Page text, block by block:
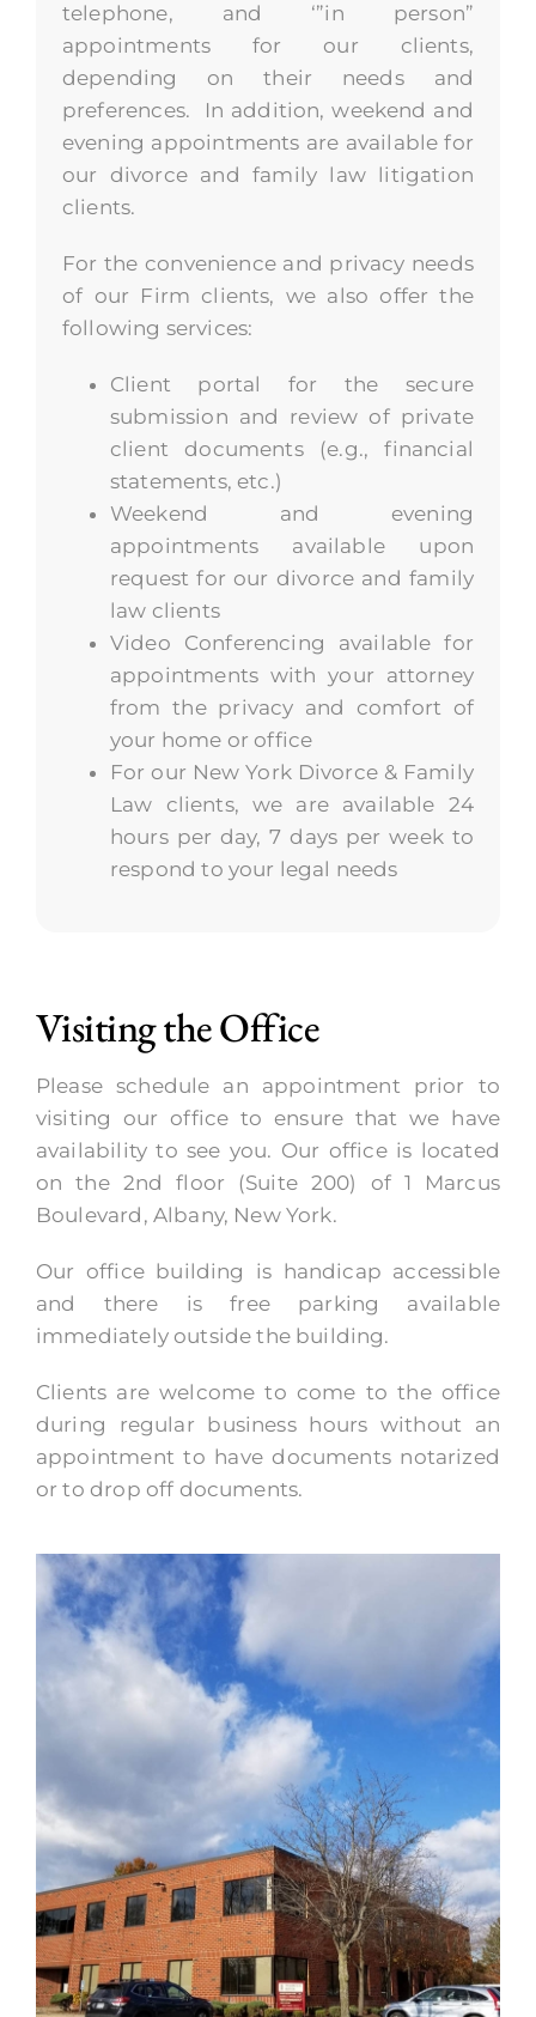
telephone, and ‘”in person”
appointments for our clients,
depending on their needs and
preferences. In addition, weekend and
evening appointments are available for
our divorce and family law litigation
clients.
For the convenience and privacy needs
of our Firm clients, we also offer the
following services:
Client portal for the secure
submission and review of private
client documents (e.g., financial
statements, etc.)
Weekend and evening
appointments available upon
request for our divorce and family
law clients
Video Conferencing available for
appointments with your attorney
from the privacy and comfort of
your home or office
For our New York Divorce & Family
Law clients, we are available 24
hours per day, 7 days per week to
respond to your legal needs
Visiting the Office
Please schedule an appointment prior to
visiting our office to ensure that we have
availability to see you. Our office is located
on the 2nd floor (Suite 200) of 1 Marcus
Boulevard, Albany, New York.
Our office building is handicap accessible
and there is free parking available
immediately outside the building.
Clients are welcome to come to the office
during regular business hours without an
appointment to have documents notarized
or to drop off documents.